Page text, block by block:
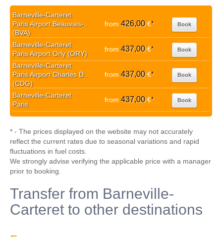
Barneville-Carteret
Paris Airport Beauvais-..
(BVA)
from 426,00€* Book
Barneville-Carteret
Paris Airport Orly (ORY)
from 437,00€* Book
Barneville-Carteret
Paris Airport Charles D..
(CDG)
from 437,00€* Book
Barneville-Carteret
Paris
from 437,00€* Book
* - The prices displayed on the website may not accurately
reflect the current rates due to seasonal variations and rapid
fluctuations in fuel costs.
We strongly advise verifying the applicable price with a manager
prior to booking.
Transfer from Barneville-
Carteret to other destinations